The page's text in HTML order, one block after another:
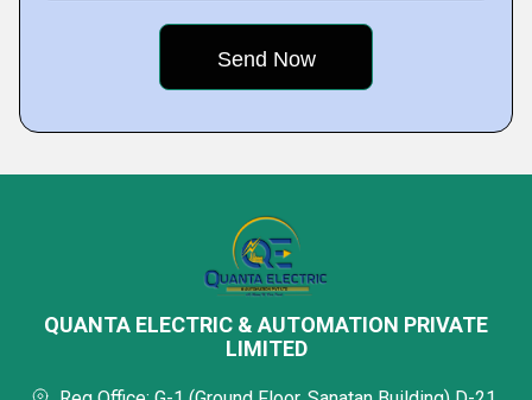
QUANTA ELECTRIC & AUTOMATION PRIVATE
LIMITED